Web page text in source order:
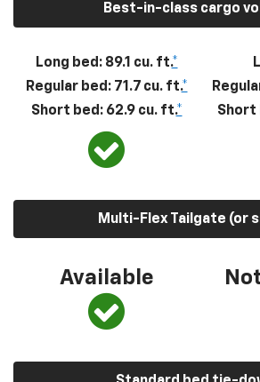
Best-in-class cargo
Long bed: 89.1 cu. ft.*
Regular bed: 71.7 cu. ft.*
Short bed: 62.9 cu. ft.*
Short
Multi-Flex Tailgate (or
Available